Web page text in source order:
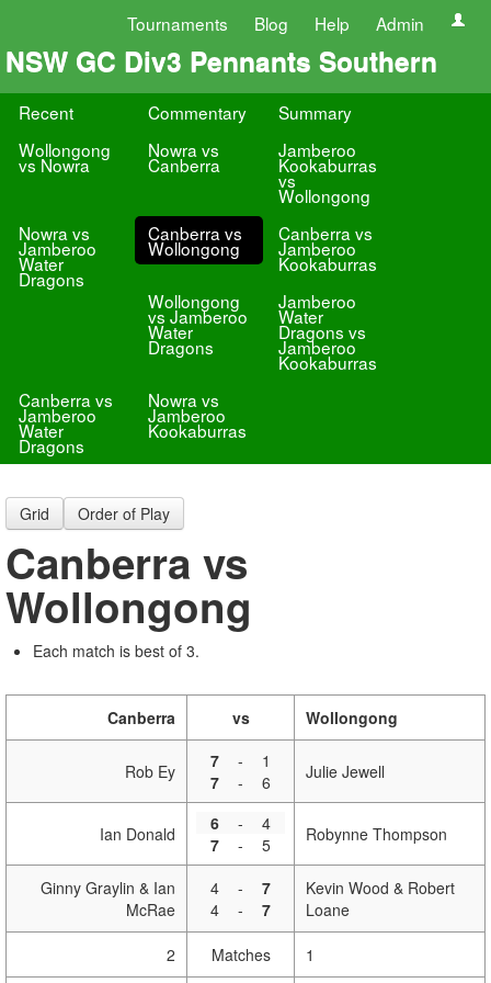
Tournaments Blog Help Admin
NSW GC Div3 Pennants Southern
Recent Commentary
Summary
Wollongong
vs Nowra
Nowra vs
Canberra
Jamberoo
Kookaburras
vs
Wollongong
Nowra vs
Jamberoo
Water
Dragons
Canberra vs
Wollongong
Canberra vs
Jamberoo
Kookaburras
Wollongong
vs Jamberoo
Water
Dragons
Jamberoo
Water
Dragons vs
Jamberoo
Kookaburras
Canberra vs
Jamberoo
Water
Dragons
Nowra vs
Jamberoo
Kookaburras
Grid Order of Play
Canberra vs
Wollongong
Each match is best of 3.
Canberra vs Wollongong
Rob Ey 7 -
1
7
- 6 Julie Jewell
Ian Donald 6 -
4
7
- 5 Robynne Thompson
Ginny Graylin & Ian
McRae
4 -
7
4
- 7
Kevin Wood & Robert
Loane
2 Matches 1